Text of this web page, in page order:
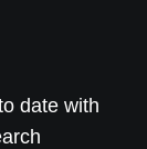
date with